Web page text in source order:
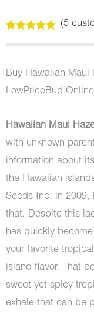
out of 5
customer
ratings
(5
Buy Hawaiian Maui
LowPriceBud
Hawaiian Maui
with unknown
information about
the Hawaiian
Seeds Inc. in 2009,
that. Despite this
has quickly
your favorite
island flavor. That
sweet yet spicy
exhale that can be